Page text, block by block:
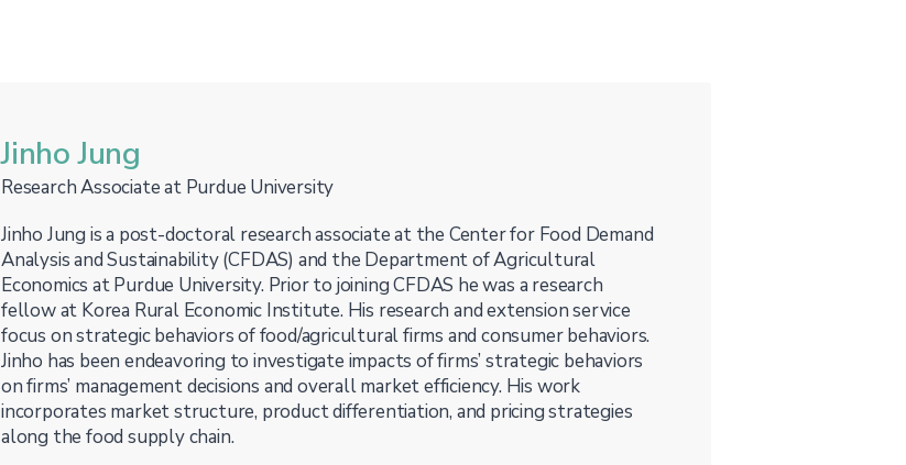
Jinho Jung
Research Associate at Purdue University
Jinho Jung is a post-doctoral research associate at the Center for Food Demand
Analysis and Sustainability (CFDAS) and the Department of Agricultural
Economics at Purdue University. Prior to joining CFDAS he was a research
fellow at Korea Rural Economic Institute. His research and extension service
focus on strategic behaviors of food/agricultural firms and consumer behaviors.
Jinho has been endeavoring to investigate impacts of firms’ strategic behaviors
on firms’ management decisions and overall market efficiency. His work
incorporates market structure, product differentiation, and pricing strategies
along the food supply chain.